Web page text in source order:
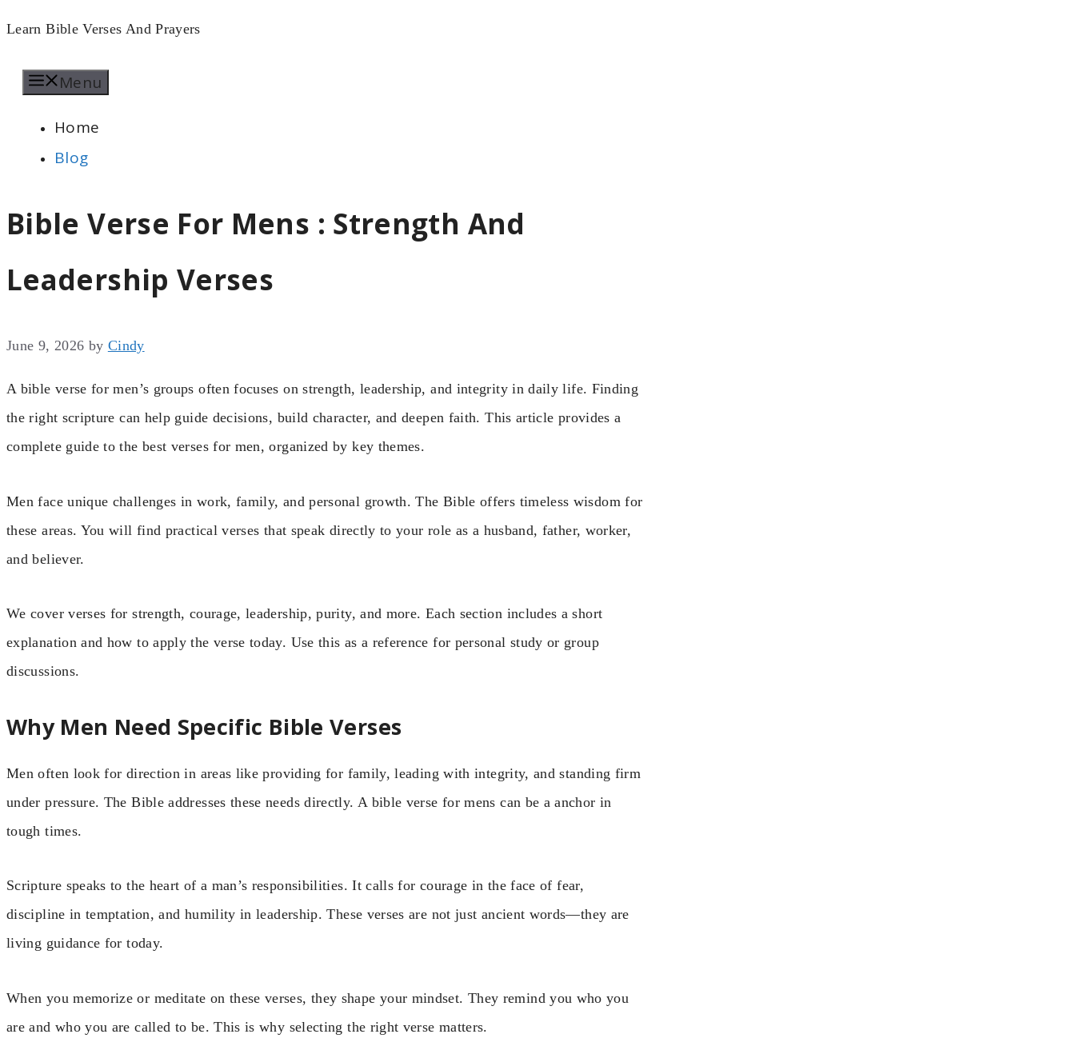
Skip
content
Learn Bible Verses And Prayers
Menu
Home
Blog
Bible Verse For Mens : Strength And
Leadership Verses
June 9, 2026 by Cindy
A bible verse for men’s groups often focuses on strength, leadership, and integrity in daily life. Finding
the right scripture can help guide decisions, build character, and deepen faith. This article provides a
complete guide to the best verses for men, organized by key themes.
Men face unique challenges in work, family, and personal growth. The Bible offers timeless wisdom for
these areas. You will find practical verses that speak directly to your role as a husband, father, worker,
and believer.
We cover verses for strength, courage, leadership, purity, and more. Each section includes a short
explanation and how to apply the verse today. Use this as a reference for personal study or group
discussions.
Why Men Need Specific Bible Verses
Men often look for direction in areas like providing for family, leading with integrity, and standing firm
under pressure. The Bible addresses these needs directly. A bible verse for mens can be a anchor in
tough times.
Scripture speaks to the heart of a man’s responsibilities. It calls for courage in the face of fear,
discipline in temptation, and humility in leadership. These verses are not just ancient words—they are
living guidance for today.
When you memorize or meditate on these verses, they shape your mindset. They remind you who you
are and who you are called to be. This is why selecting the right verse matters.